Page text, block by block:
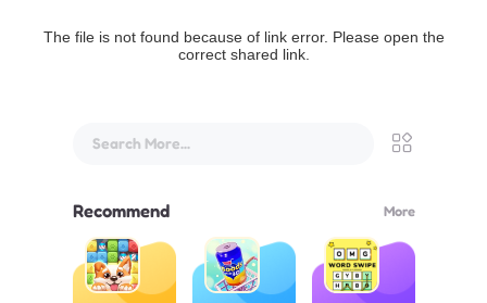
The file is not found because of link error. Please open the
correct shared link.